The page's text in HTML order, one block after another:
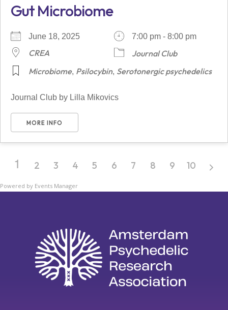
Gut Microbiome
June 18, 2025 7:00 pm - 8:00 pm
CREA
Journal Club
Microbiome, Psilocybin, Serotonergic psychedelics
Journal Club by Lilla Mikovics
MORE INFO
1 2 3 4 5 6 7 8 9 10
Powered by Events Manager